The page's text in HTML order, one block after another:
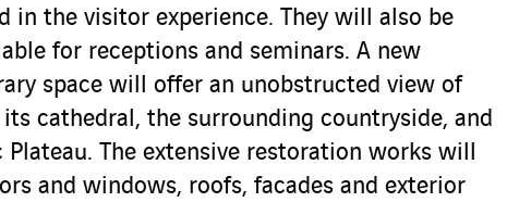
in the visitor experience. They will also be
for receptions and seminars. A new
space will offer an unobstructed view of
its cathedral, the surrounding countryside, and
Plateau. The extensive restoration works will
and windows, roofs, facades and exterior